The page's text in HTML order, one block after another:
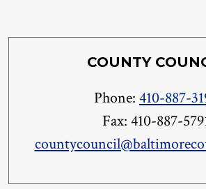
COUNTY
Phone: 410-887-
Fax: 410-887-